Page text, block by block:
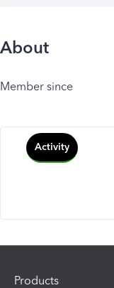
About
Member since
Activity
Products